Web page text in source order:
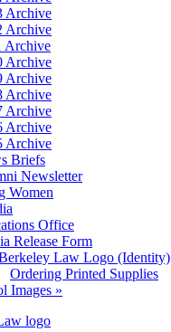
Archive
Archive
Archive
Archive
Archive
Archive
Archive
Archive
Archive
Briefs
Newsletter
Women
Office
Release Form
Law Logo (Identity)
Ordering Printed Supplies
Images »